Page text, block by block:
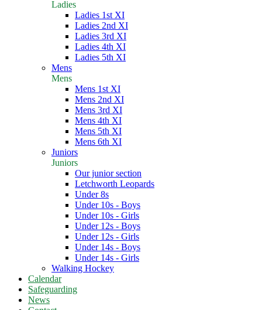
Ladies
Ladies 1st XI
Ladies 2nd XI
Ladies 3rd XI
Ladies 4th XI
Ladies 5th XI
Mens
Mens
Mens 1st XI
Mens 2nd XI
Mens 3rd XI
Mens 4th XI
Mens 5th XI
Mens 6th XI
Juniors
Juniors
Our junior section
Letchworth Leopards
Under 8s
Under 10s - Boys
Under 10s - Girls
Under 12s - Boys
Under 12s - Girls
Under 14s - Boys
Under 14s - Girls
Walking Hockey
Calendar
Safeguarding
News